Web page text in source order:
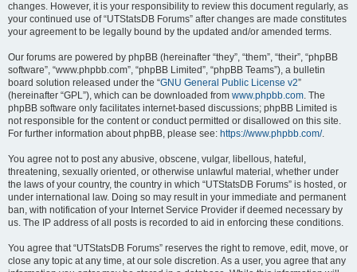
changes. However, it is your responsibility to review this document regularly, as
your continued use of “UTStatsDB Forums” after changes are made constitutes
your agreement to be legally bound by the updated and/or amended terms.
Our forums are powered by phpBB (hereinafter “they”, “them”, “their”, “phpBB
software”, “www.phpbb.com”, “phpBB Limited”, “phpBB Teams”), a bulletin
board solution released under the “GNU General Public License v2”
(hereinafter “GPL”), which can be downloaded from www.phpbb.com. The
phpBB software only facilitates internet-based discussions; phpBB Limited is
not responsible for the content or conduct permitted or disallowed on this site.
For further information about phpBB, please see: https://www.phpbb.com/.
You agree not to post any abusive, obscene, vulgar, libellous, hateful,
threatening, sexually oriented, or otherwise unlawful material, whether under
the laws of your country, the country in which “UTStatsDB Forums” is hosted, or
under international law. Doing so may result in your immediate and permanent
ban, with notification of your Internet Service Provider if deemed necessary by
us. The IP address of all posts is recorded to aid in enforcing these conditions.
You agree that “UTStatsDB Forums” reserves the right to remove, edit, move, or
close any topic at any time, at our sole discretion. As a user, you agree that any